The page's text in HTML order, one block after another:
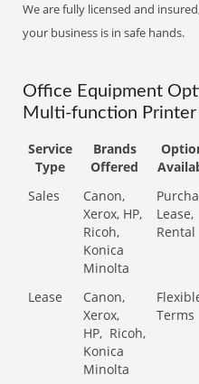
We are fully licensed and
your business is in safe hands.
Office Equipment
Multi-function Printer
Service
Type
Brands
Offered
Sales
Canon,
Xerox, HP,
Ricoh,
Konica
Minolta
Lease,
Rental
Lease
Canon,
Xerox,
HP, Ricoh,
Konica
Minolta
Terms